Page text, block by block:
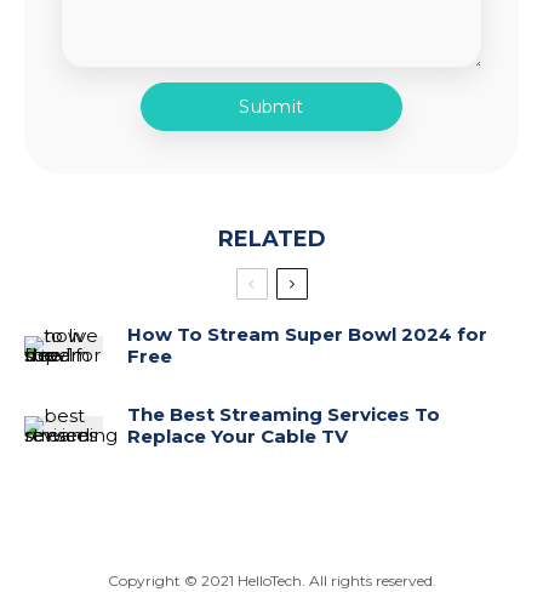
RELATED
How To Stream Super Bowl 2024 for
Free
The Best Streaming Services To
Replace Your Cable TV
Copyright © 2021 HelloTech. All rights reserved.